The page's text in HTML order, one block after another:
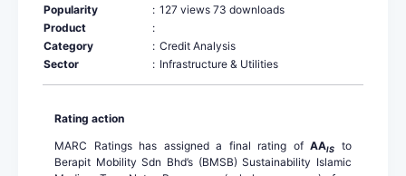
Popularity
: 127 views 73 downloads
Product
:
Category
: Credit Analysis
Sector
: Infrastructure & Utilities
Rating action
MARC Ratings has assigned a final rating ofAAIS
to
Berapit Mobility Sdn Bhd’s (BMSB) Sustainability Islamic